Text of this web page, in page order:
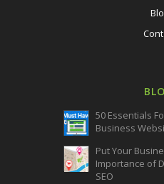
50 Essentials
Business
Put Your
Importance of
SEO